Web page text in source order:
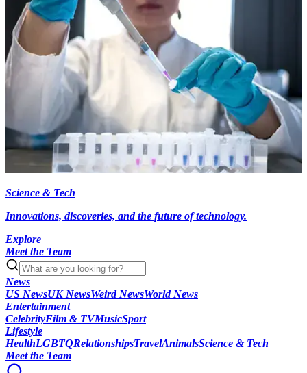
Science & Tech
Innovations, discoveries, and the future of technology.
Explore
Meet the Team
News
US NewsUK NewsWeird NewsWorld News
Entertainment
CelebrityFilm & TVMusicSport
Lifestyle
HealthLGBTQRelationshipsTravelAnimalsScience & Tech
Meet the Team